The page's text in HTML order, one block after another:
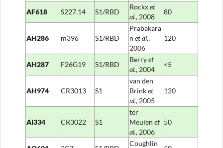
AF618 S227.14 S1/RBD
Rockxet
al., 2008
80
AH286 m396 S1/RBD
Prabakara
n et al.,
2006
120
AH287 F26G19 S1/RBD
Berryet
al., 2004
<5
AH974 CR3013 S1
van den
Brinket
al., 2005
120
AI334 CR3022 S1
ter
Meulen et
al., 2006
50
Coughlin